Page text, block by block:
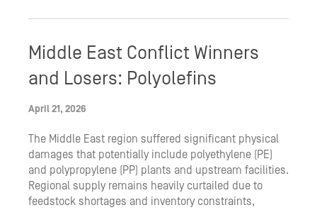
Middle East Conflict Winners
and Losers: Polyolefins
April 21, 2026
The Middle East region suffered significant physical
damages that potentially include polyethylene (PE)
and polypropylene (PP) plants and upstream facilities.
Regional supply remains heavily curtailed due to
feedstock shortages and inventory constraints,